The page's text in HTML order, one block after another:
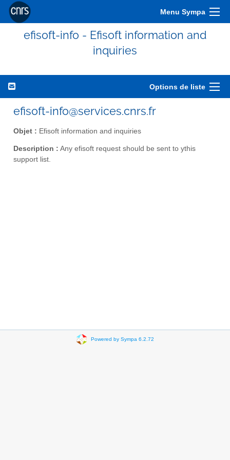
Menu Sympa
efisoft-info - Efisoft information and
inquiries
Options de liste
efisoft-info@services.cnrs.fr
Objet : Efisoft information and inquiries
Description : Any efisoft request should be sent to ythis
support list.
Powered by Sympa 6.2.72